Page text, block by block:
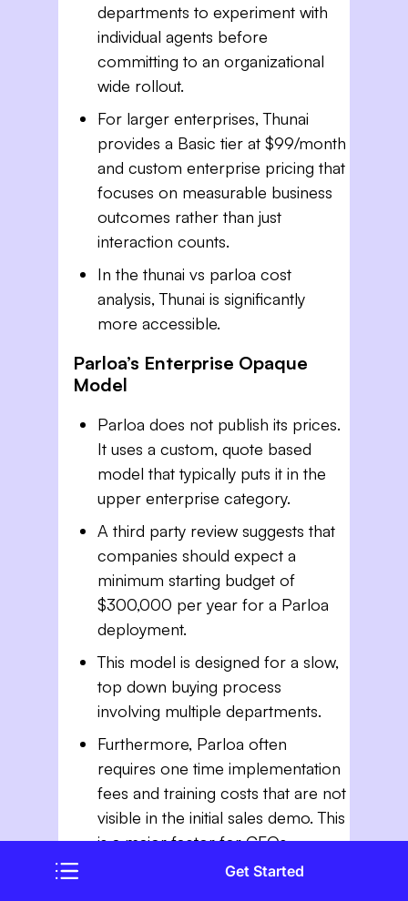
departments to experiment with
individual agents before
committing to an organizational
wide rollout.
For larger enterprises, Thunai
provides a Basic tier at $99/month
and custom enterprise pricing that
focuses on measurable business
outcomes rather than just
interaction counts.
In the thunai vs parloa cost
analysis, Thunai is significantly
more accessible.
Parloa’s Enterprise Opaque
Model
Parloa does not publish its prices.
It uses a custom, quote based
model that typically puts it in the
upper enterprise category.
A third party review suggests that
companies should expect a
minimum starting budget of
$300,000 per year for a Parloa
deployment.
This model is designed for a slow,
top down buying process
involving multiple departments.
Furthermore, Parloa often
requires one time implementation
fees and training costs that are not
visible in the initial sales demo. This
is a major factor for CFOs
comparing thunai vs parloa.
Get Started